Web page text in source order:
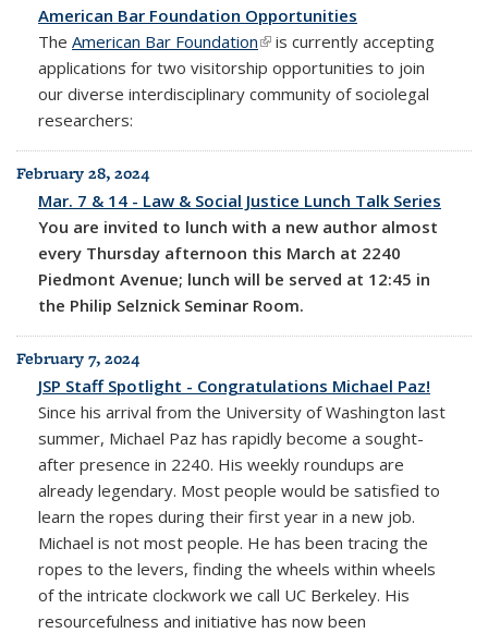
American Bar Foundation Opportunities
The American Bar Foundation(link is external)
is currently accepting
applications for two visitorship opportunities to join
our diverse interdisciplinary community of sociolegal
researchers:
February 28, 2024
Mar. 7 & 14 - Law & Social Justice Lunch Talk Series
You are invited to lunch with a new author almost
every Thursday afternoon this March at 2240
Piedmont Avenue; lunch will be served at 12:45 in
the Philip Selznick Seminar Room.
February 7, 2024
JSP Staff Spotlight - Congratulations Michael Paz!
Since his arrival from the University of Washington last
summer, Michael Paz has rapidly become a sought-
after presence in 2240. His weekly roundups are
already legendary. Most people would be satisfied to
learn the ropes during their first year in a new job.
Michael is not most people. He has been tracing the
ropes to the levers, finding the wheels within wheels
of the intricate clockwork we call UC Berkeley. His
resourcefulness and initiative has now been